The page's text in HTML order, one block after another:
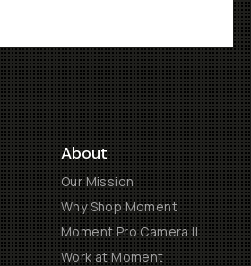
About
Our Mission
Why Shop Moment
Moment Pro Camera II
Work at Moment